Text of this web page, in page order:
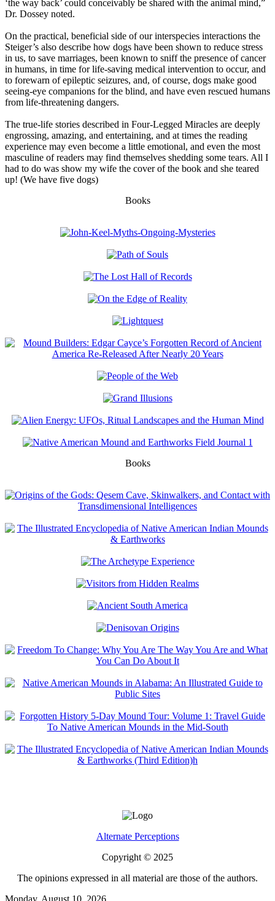
‘the way back’ could conceivably be shared with the animal mind,”
Dr. Dossey noted.
On the practical, beneficial side of our interspecies interactions the
Steiger’s also describe how dogs have been shown to reduce stress
in us, to save marriages, been known to sniff the presence of cancer
in humans, in time for life-saving medical intervention to occur, and
to forewarn of epileptic seizures, and, of course, dogs make good
seeing-eye companions for the blind, and have even rescued humans
from life-threatening dangers.
The true-life stories described in Four-Legged Miracles are deeply
engrossing, amazing, and entertaining, and at times the reading
experience may even become a little emotional, and even the most
masculine of readers may find themselves shedding some tears. All I
had to do was show my wife the cover of the book and she teared
up! (We have five dogs)
Books
Books
Alternate Perceptions
Copyright © 2025
The opinions expressed in all material are those of the authors.
Monday, August 10, 2026